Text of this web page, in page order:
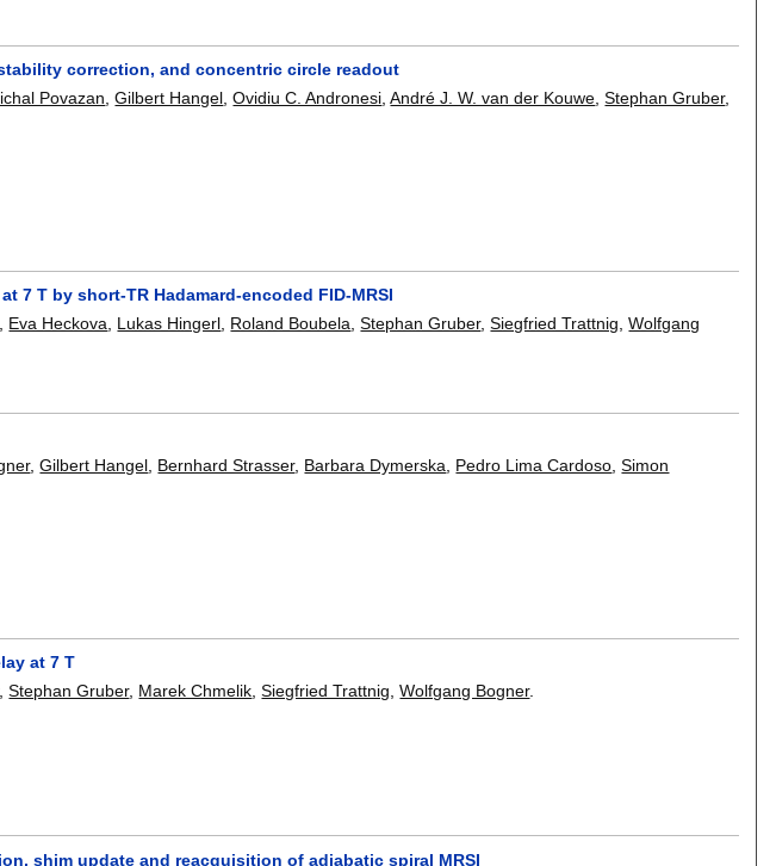
correction, and concentric circle readout
Povazan ,Gilbert Hangel ,Ovidiu C. Andronesi ,André J. W. van der Kouwe ,Stephan Gruber,
7 T by short-TR Hadamard-encoded FID-MRSI
, Eva Heckova, Lukas Hingerl, Roland Boubela,Stephan Gruber,Siegfried Trattnig,Wolfgang
,Gilbert Hangel Bernhard Strasser, Barbara Dymerska Pedro Lima Cardoso ,Simon
at 7 T
,Stephan Gruber, Marek Chmelik,Siegfried Trattnig,Wolfgang Bogner.
shim update and reacquisition of adiabatic spiral MRSI